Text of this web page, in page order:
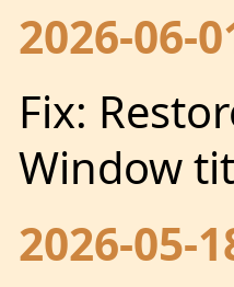
2026-06-
Fix:
Window
2026-05-